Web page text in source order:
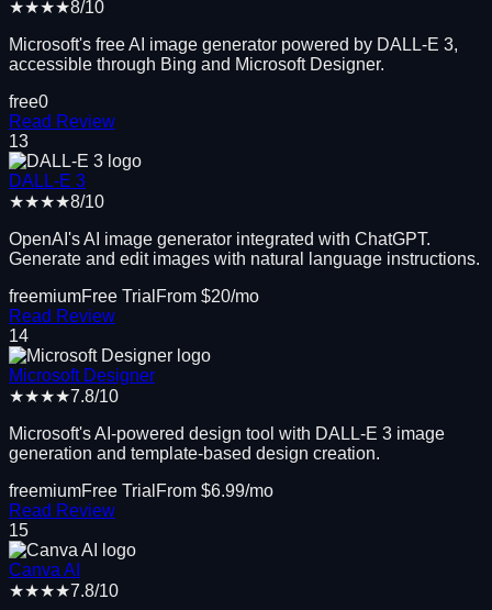
★★★★8/10
Microsoft's free AI image generator powered by DALL-E 3,
accessible through Bing and Microsoft Designer.
free0
Read Review
13
DALL-E 3
★★★★8/10
OpenAI's AI image generator integrated with ChatGPT.
Generate and edit images with natural language instructions.
freemiumFree Trial From $20/mo
Read Review
14
Microsoft Designer
★★★★7.8/10
Microsoft's AI-powered design tool with DALL-E 3 image
generation and template-based design creation.
freemiumFree Trial From $6.99/mo
Read Review
15
Canva AI
★★★★7.8/10